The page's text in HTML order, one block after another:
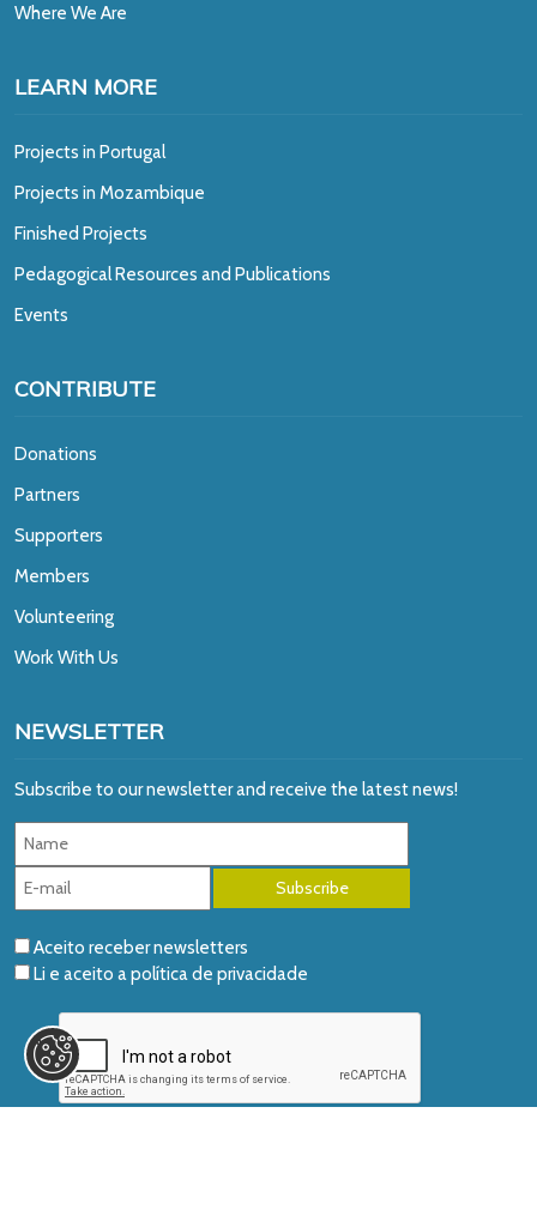
Where We Are
LEARN MORE
Projects in Portugal
Projects in Mozambique
Finished Projects
Pedagogical Resources and Publications
Events
CONTRIBUTE
Donations
Partners
Supporters
Members
Volunteering
Work With Us
NEWSLETTER
Subscribe to our newsletter and receive the latest news!
Aceito receber newsletters
Li e aceito apolítica de privacidade